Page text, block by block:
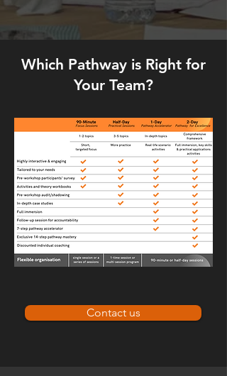
Which Pathway is Right for
Your Team?
Contact us